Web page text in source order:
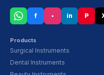
f ▪ in P
Products
Surgical Instruments
Dental Instruments